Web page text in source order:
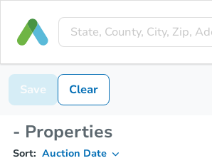
Save Clear
- Properties
Sort: Auction Date